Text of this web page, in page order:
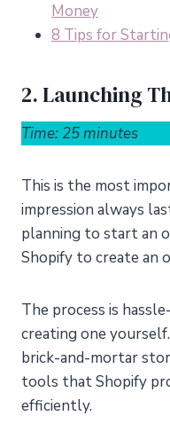
Money
8 Tips for
2. Launching
Time: 25 minutes
This is the most
impression always
planning to start an
Shopify to create an
The process is
creating one
brick-and-mortar
tools that Shopify
efficiently.